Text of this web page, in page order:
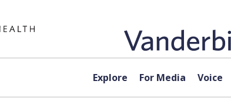
Explore For Media Voice